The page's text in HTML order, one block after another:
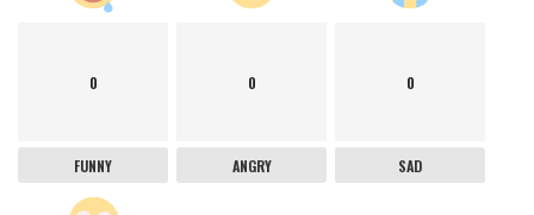
0
FUNNY
0
ANGRY
0
SAD